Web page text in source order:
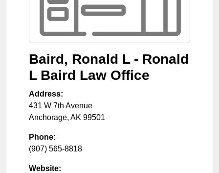
Baird, Ronald L - Ronald
L Baird Law Office
Address:
431 W 7th Avenue
Anchorage, AK 99501
Phone:
(907) 565-8818
Website: